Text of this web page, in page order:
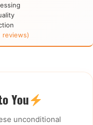
You
unconditional